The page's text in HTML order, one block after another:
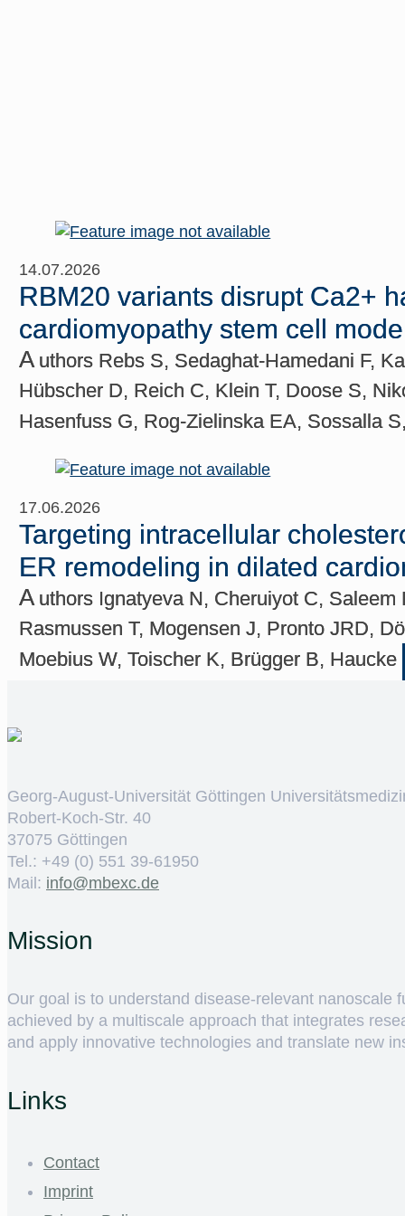
14.07.2026
RBM20 variants disrupt Ca2+
cardiomyopathy stem cell
A uthors Rebs S, Sedaghat-Hamedani F,
Hübscher D, Reich C, Klein T, Doose S,
Hasenfuss G, Rog-Zielinska EA, Sossalla
17.06.2026
Targeting intracellular
ER remodeling in dilated
A uthors Ignatyeva N, Cheruiyot C,
Rasmussen T, Mogensen J, Pronto JRD,
Moebius W, Toischer K, Brügger B, Haucke
Georg-August-Universität Göttingen
Robert-Koch-Str. 40
37075 Göttingen
Tel.: +49 (0) 551 39-61950
Mail: ed.cxebm@ofni
Mission
Our goal is to understand disease-relevant
achieved by a multiscale approach that integrates
and apply innovative technologies and translate new
Links
Contact
Imprint